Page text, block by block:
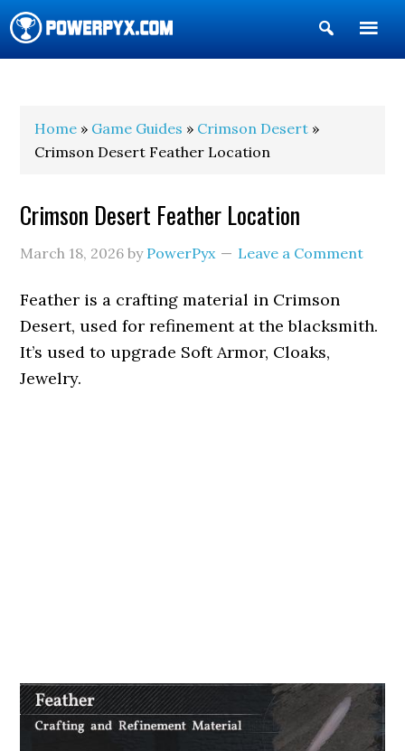
Show
Search
Home » Game Guides » Crimson Desert »
Crimson Desert Feather Location
Crimson Desert Feather Location
March 18, 2026 by PowerPyx Leave a Comment
Feather is a crafting material in Crimson
Desert, used for refinement at the blacksmith.
It’s used to upgrade Soft Armor, Cloaks,
Jewelry.